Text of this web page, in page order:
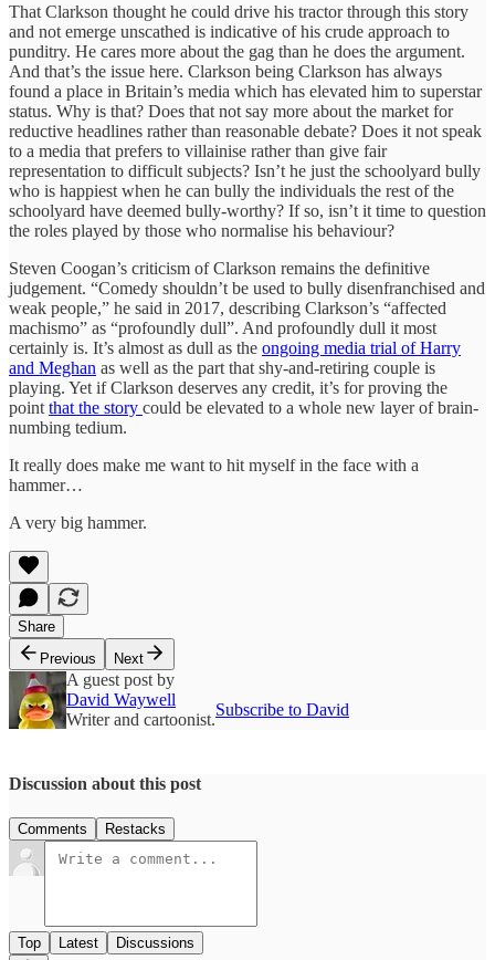
That Clarkson thought he could drive his tractor through this story
and not emerge unscathed is indicative of his crude approach to
punditry. He cares more about the gag than he does the argument.
And that’s the issue here. Clarkson being Clarkson has always
found a place in Britain’s media which has elevated him to superstar
status. Why is that? Does that not say more about the market for
reductive headlines rather than reasonable debate? Does it not speak
to a media that prefers to villainise rather than give fair
representation to difficult subjects? Isn’t he just the schoolyard bully
who is happiest when he can bully the individuals the rest of the
schoolyard have deemed bully-worthy? If so, isn’t it time to question
the roles played by those who normalise his behaviour?
Steven Coogan’s criticism of Clarkson remains the definitive
judgement. “Comedy shouldn’t be used to bully disenfranchised and
weak people,” he said in 2017, describing Clarkson’s “affected
machismo” as “profoundly dull”. And profoundly dull it most
certainly is. It’s almost as dull as the ongoing media trial of Harry
and Meghan as well as the part that shy-and-retiring couple is
playing. Yet if Clarkson deserves any credit, it’s for proving the
point that the story could be elevated to a whole new layer of brain-
numbing tedium.
It really does make me want to hit myself in the face with a
hammer…
A very big hammer.
Share
Previous
Next
A guest post by
David Waywell
Writer and cartoonist.
Subscribe to David
Discussion about this post
Comments Restacks
Top Latest Discussions